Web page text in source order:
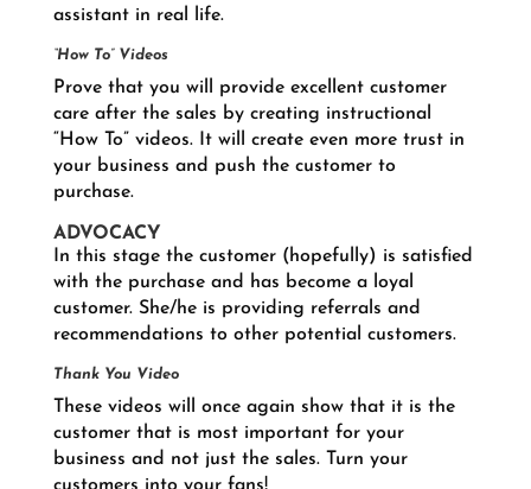
assistant in real life.
“How To” Videos
Prove that you will provide excellent customer
care after the sales by creating instructional
“How To” videos. It will create even more trust in
your business and push the customer to
purchase.
ADVOCACY
In this stage the customer (hopefully) is satisfied
with the purchase and has become a loyal
customer. She/he is providing referrals and
recommendations to other potential customers.
Thank You Video
These videos will once again show that it is the
customer that is most important for your
business and not just the sales. Turn your